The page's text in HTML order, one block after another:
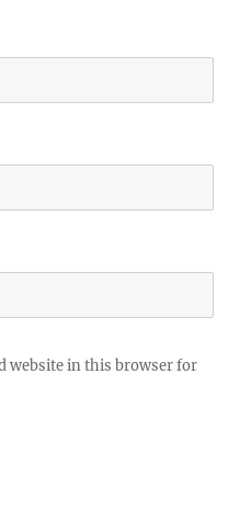
website in this browser for